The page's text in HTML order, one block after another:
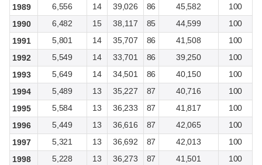
1989
6,556 14 39,026 86 45,582
100
1990
6,482 15 38,117 85 44,599
100
1991
5,801 14 35,707 86 41,508
100
1992
5,549 14 33,701 86 39,250
100
1993
5,649 14 34,501 86 40,150
100
1994
5,489 13 35,227 87 40,716
100
1995
5,584 13 36,233 87 41,817
100
1996
5,449 13 36,616 87 42,065
100
1997
5,321 13 36,692 87 42,013
100
1998
5,228 13 36,273 87 41,501
100